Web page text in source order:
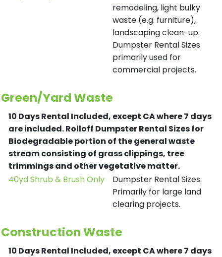
remodeling, light bulky
waste (e.g. furniture),
landscaping clean-up.
Dumpster Rental Sizes
primarily used for
commercial projects.
Green/Yard Waste
10 Days Rental Included, except CA where 7 days
are included.Rolloff Dumpster Rental Sizes for
Biodegradable portion of the general waste
stream consisting of grass clippings, tree
trimmings and other vegetative matter.
40yd Shrub & Brush Only
Dumpster Rental Sizes.
Primarily for large land
clearing projects.
Construction Waste
10 Days Rental Included, except CA where 7 days